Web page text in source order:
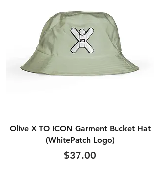
Olive X TO ICON Garment Bucket Hat
(WhitePatch Logo)
Price
$37.00